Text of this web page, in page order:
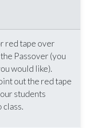
red tape over
Passover (you
would like).
out the red tape
students
class.